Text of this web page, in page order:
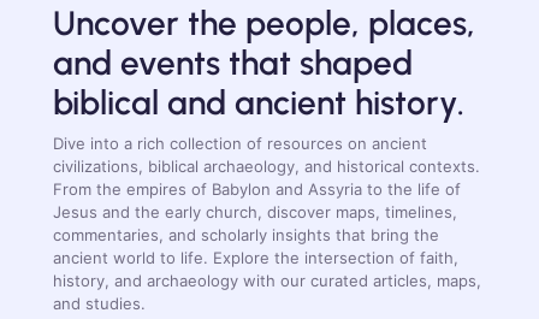
Uncover the people, places,
and events that shaped
biblical and ancient history.
Dive into a rich collection of resources on ancient
civilizations, biblical archaeology, and historical contexts.
From the empires of Babylon and Assyria to the life of
Jesus and the early church, discover maps, timelines,
commentaries, and scholarly insights that bring the
ancient world to life. Explore the intersection of faith,
history, and archaeology with our curated articles, maps,
and studies.